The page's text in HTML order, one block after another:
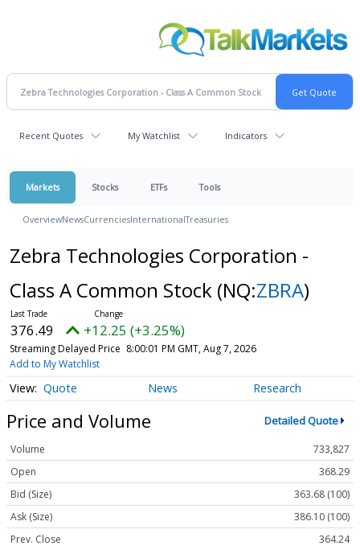
Recent Quotes My Watchlist Indicators
Markets Stocks ETFs Tools
OverviewNewsCurrenciesInternationalTreasuries
Zebra Technologies Corporation -
Class A Common Stock (NQ:ZBRA)
376.49 +12.25 (+3.25%)
Streaming Delayed Price 8:00:01 PM GMT, Aug 7, 2026
Add to My Watchlist
Quote News Research
Price and Volume Detailed Quote
Volume
733,827
Open
368.29
Bid (Size)
363.68 (100)
Ask (Size)
386.10 (100)
Prev. Close
364.24